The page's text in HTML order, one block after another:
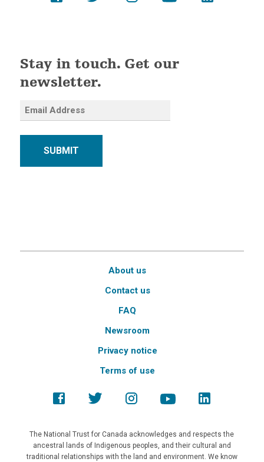
Stay in touch. Get our
newsletter.
SUBMIT
About us
Contact us
FAQ
Newsroom
Privacy notice
Terms of use
The National Trust for Canada acknowledges and respects the
ancestral lands of Indigenous peoples, and their cultural and
traditional relationships with the land and environment. We know